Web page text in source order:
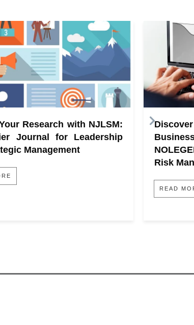
Research with NJLSM:
Journal for Leadership
Management
Risk
READ